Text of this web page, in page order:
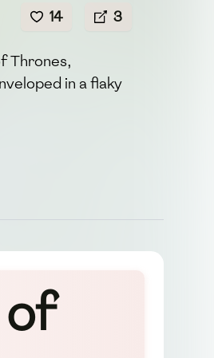
14 3
Thrones,
in a flaky
of